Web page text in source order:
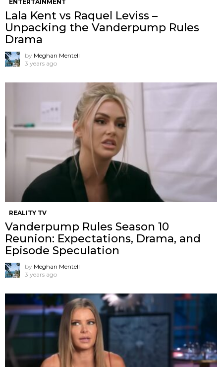
ENTERTAINMENT
Lala Kent vs Raquel Leviss –
Unpacking the Vanderpump Rules
Drama
by Meghan Mentell
3 years ago
REALITY TV
Vanderpump Rules Season 10
Reunion: Expectations, Drama, and
Episode Speculation
by Meghan Mentell
3 years ago